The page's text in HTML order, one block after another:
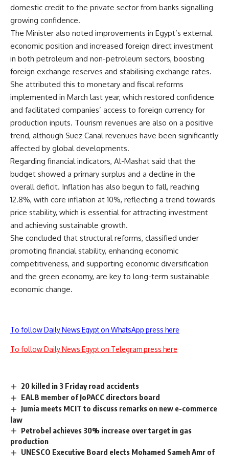
domestic credit to the private sector from banks signalling
growing confidence.
The Minister also noted improvements in Egypt’s external
economic position and increased foreign direct investment
in both petroleum and non-petroleum sectors, boosting
foreign exchange reserves and stabilising exchange rates.
She attributed this to monetary and fiscal reforms
implemented in March last year, which restored confidence
and facilitated companies’ access to foreign currency for
production inputs. Tourism revenues are also on a positive
trend, although Suez Canal revenues have been significantly
affected by global developments.
Regarding financial indicators, Al-Mashat said that the
budget showed a primary surplus and a decline in the
overall deficit. Inflation has also begun to fall, reaching
12.8%, with core inflation at 10%, reflecting a trend towards
price stability, which is essential for attracting investment
and achieving sustainable growth.
She concluded that structural reforms, classified under
promoting financial stability, enhancing economic
competitiveness, and supporting economic diversification
and the green economy, are key to long-term sustainable
economic change.
To follow Daily News Egypt on WhatsApp press here
To follow Daily News Egypt on Telegram press here
20 killed in 3 Friday road accidents
EALB member of JoPACC directors board
Jumia meets MCIT to discuss remarks on new e-commerce
law
Petrobel achieves 30% increase over target in gas
production
UNESCO Executive Board elects Mohamed Sameh Amr of